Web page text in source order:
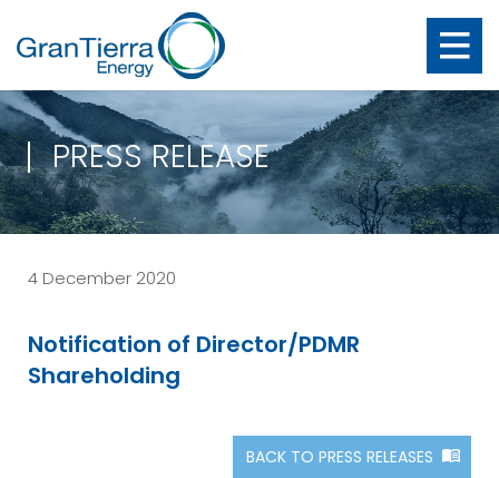
PRESS RELEASE
4 December 2020
Notification of Director/PDMR
Shareholding
BACK TO PRESS RELEASES